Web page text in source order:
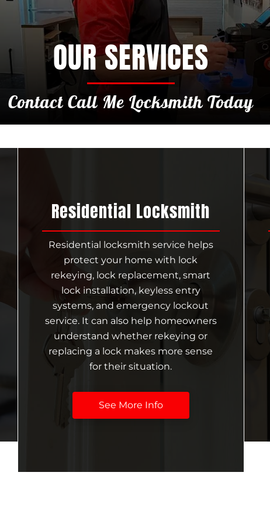
OUR SERVICES
Contact Call Me Locksmith Today
Residential Locksmith
Residential locksmith service helps
protect your home with lock
rekeying, lock replacement, smart
lock installation, keyless entry
systems, and emergency lockout
service. It can also help homeowners
understand whether rekeying or
replacing a lock makes more sense
for their situation.
See More Info